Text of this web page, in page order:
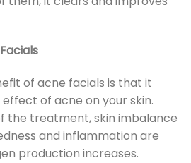
of acne facials is that it
of acne on your skin.
the treatment, skin imbalance
and inflammation are
production increases.